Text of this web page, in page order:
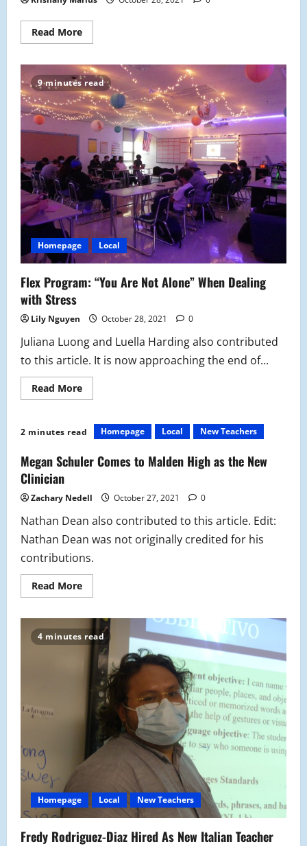
Read MoreRead
more
Marino
Aids
the
PACE
Program
9 minutes read
Homepage Local
Flex Program: “You Are Not Alone” When Dealing
with Stress
Lily Nguyen October 28, 2021 0
Juliana Luong and Luella Harding also contributed
to this article. It is now approaching the end of...
Read MoreRead
more
Program:
“You
Not
Alone”
with
Stress
2 minutes read Homepage Local New Teachers
Megan Schuler Comes to Malden High as the New
Clinician
Zachary Nedell October 27, 2021 0
Nathan Dean also contributed to this article. Edit:
Nathan Dean was not originally credited for his
contributions.
Read MoreRead
more
Schuler
Comes
to
Malden
High
New
Clinician
4 minutes read
Homepage Local New Teachers
Fredy Rodriguez-Diaz Hired As New Italian Teacher